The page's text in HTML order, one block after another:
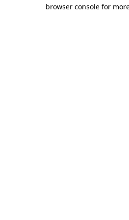
browser console for